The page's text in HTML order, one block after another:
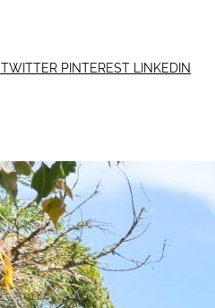
TWITTER PINTEREST
LINKEDIN